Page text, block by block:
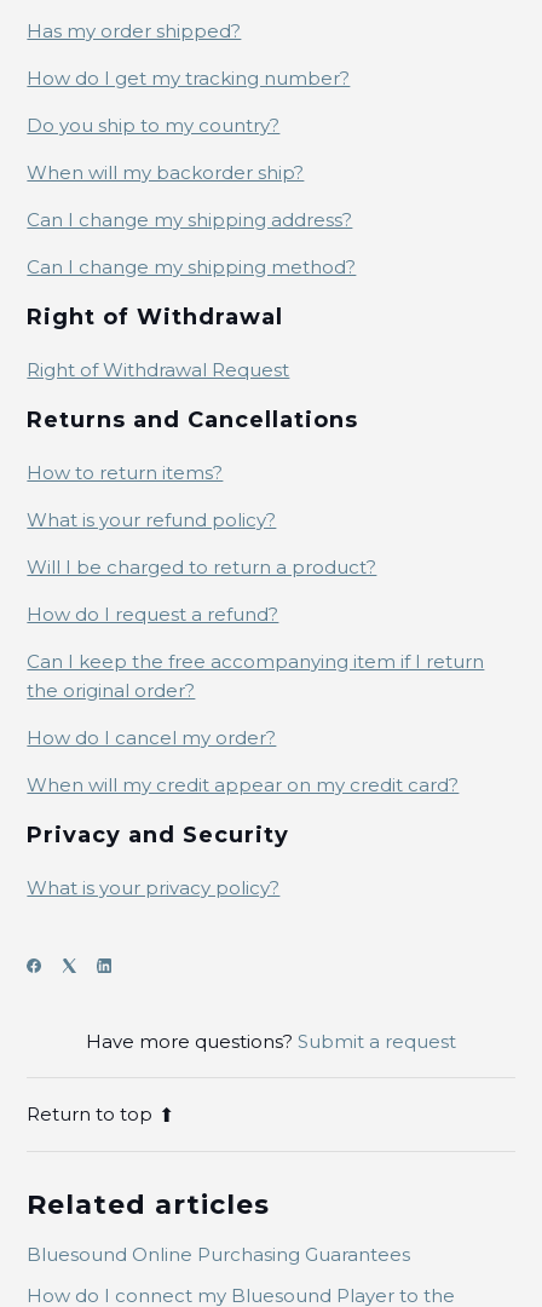
Has my order shipped?
How do I get my tracking number?
Do you ship to my country?
When will my backorder ship?
Can I change my shipping address?
Can I change my shipping method?
Right of Withdrawal
Right of Withdrawal Request
Returns and Cancellations
How to return items?
What is your refund policy?
Will I be charged to return a product?
How do I request a refund?
Can I keep the free accompanying item if I return
the original order?
How do I cancel my order?
When will my credit appear on my credit card?
Privacy and Security
What is your privacy policy?
Have more questions? Submit a request
Return to top
Related articles
Bluesound Online Purchasing Guarantees
How do I connect my Bluesound Player to the